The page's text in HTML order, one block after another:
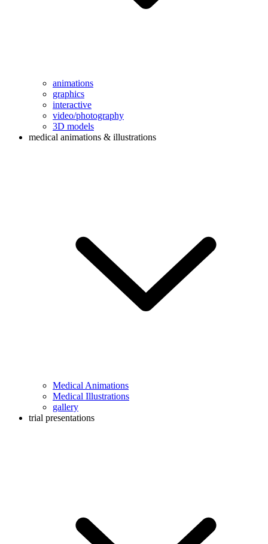
animations
graphics
interactive
video/photography
3D models
medical animations & illustrations
Medical Animations
Medical Illustrations
gallery
trial presentations